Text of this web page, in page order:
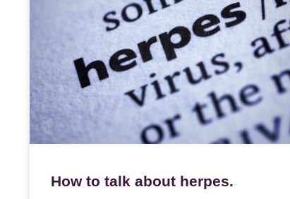
How to talk about herpes.